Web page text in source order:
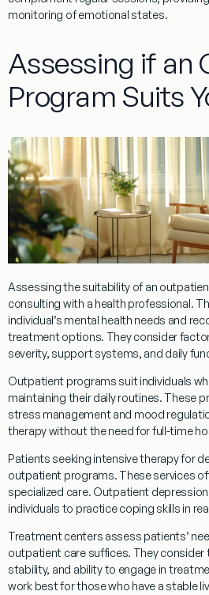
monitoring of emotional states.
Assessing if an
Program Suits
Assessing the suitability of an
consulting with a health professional.
individual’s mental health needs and
treatmentoptions. They consider
severity, support systems, and daily
Outpatient programssuit individuals
maintaining their daily routines. These
stress managementand mood
therapywithout the need for full-time
Patients seeking intensivetherapyfor
outpatient programs. These services
specialized care. Outpatient depression
individuals to practicecopingskills in
Treatmentcenters assess patients’
outpatient care suffices. They consider
stability, and ability to engage in
work best for those who have a stable